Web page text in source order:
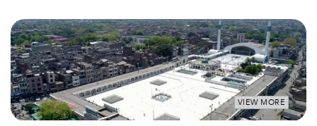
VIEW MORE